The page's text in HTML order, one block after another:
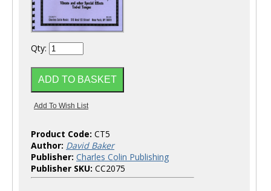
Qty:
Product Code: CT5
Author: David Baker
Publisher: Charles Colin Publishing
Publisher SKU: CC2075